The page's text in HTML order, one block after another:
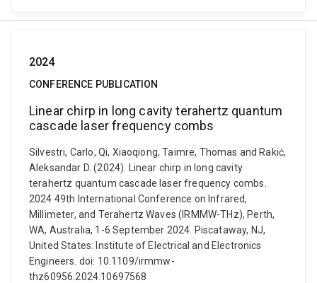
2024
CONFERENCE PUBLICATION
Linear chirp in long cavity terahertz quantum
cascade laser frequency combs
Silvestri, Carlo, Qi, Xiaoqiong, Taimre, Thomas and Rakić,
Aleksandar D. (2024). Linear chirp in long cavity
terahertz quantum cascade laser frequency combs.
2024 49th International Conference on Infrared,
Millimeter, and Terahertz Waves (IRMMW-THz), Perth,
WA, Australia, 1-6 September 2024. Piscataway, NJ,
United States: Institute of Electrical and Electronics
Engineers. doi: 10.1109/irmmw-
thz60956.2024.10697568